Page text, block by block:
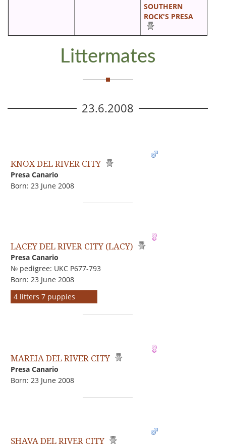
SOUTHERN
ROCK'S PRESA
Littermates
23.6.2008
KNOX DEL RIVER CITY
Presa Canario
Born: 23 June 2008
LACEY DEL RIVER CITY (LACY)
Presa Canario
№ pedigree: UKC P677-793
Born: 23 June 2008
4 litters 7 puppies
MAREIA DEL RIVER CITY
Presa Canario
Born: 23 June 2008
SHAVA DEL RIVER CITY